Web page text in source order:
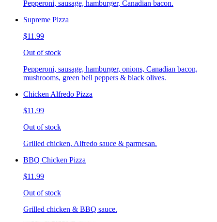
Pepperoni, sausage, hamburger, Canadian bacon.
Supreme Pizza
$11.99
Out of stock
Pepperoni, sausage, hamburger, onions, Canadian bacon,
mushrooms, green bell peppers & black olives.
Chicken Alfredo Pizza
$11.99
Out of stock
Grilled chicken, Alfredo sauce & parmesan.
BBQ Chicken Pizza
$11.99
Out of stock
Grilled chicken & BBQ sauce.